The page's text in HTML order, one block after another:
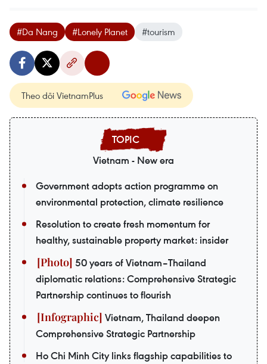
#Da Nang #Lonely Planet #tourism
Theo dõi VietnamPlus
Vietnam - New era
Government adopts action programme on
environmental protection, climate resilience
Resolution to create fresh momentum for
healthy, sustainable property market: insider
50 years of Vietnam–Thailand
diplomatic relations: Comprehensive Strategic
Partnership continues to flourish
Vietnam, Thailand deepen
Comprehensive Strategic Partnership
Ho Chi Minh City links flagship capabilities to